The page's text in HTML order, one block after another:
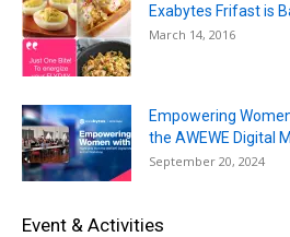
Exabytes Frifast is
March 14, 2016
Empowering
the AWEWE Digital
September 20, 2024
Event & Activities